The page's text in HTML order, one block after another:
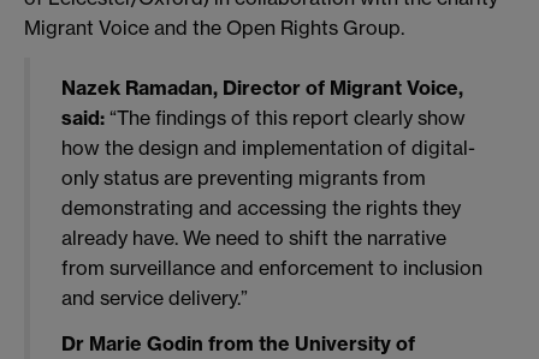
Migrant Voice and the Open Rights Group.
Nazek Ramadan, Director of Migrant Voice,
said:“The findings of this report clearly show
how the design and implementation of digital-
only status are preventing migrants from
demonstrating and accessing the rights they
already have. We need to shift the narrative
from surveillance and enforcement to inclusion
and service delivery.”
Dr Marie Godin from the University of